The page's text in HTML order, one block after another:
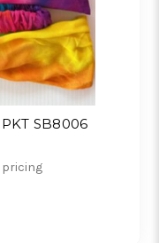
SB8006
pricing